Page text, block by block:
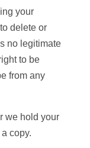
your
delete or
no legitimate
to be
from any
we hold your
copy.